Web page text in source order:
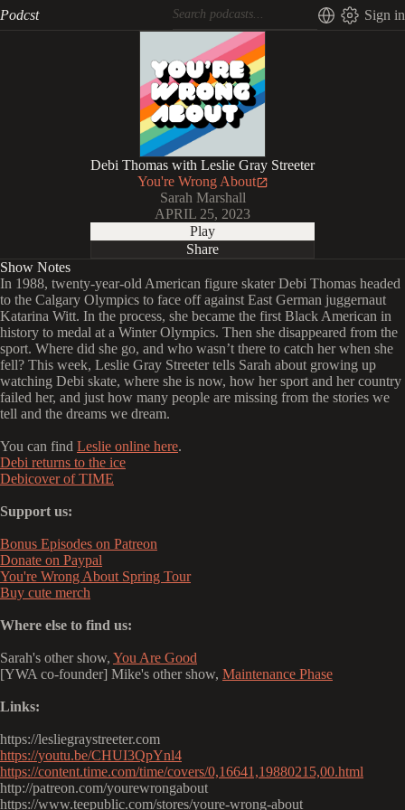
Podcst Sign in
Debi Thomas with Leslie Gray Streeter
You're Wrong About
Sarah Marshall
APRIL 25, 2023
Play
Share
Show Notes
In 1988, twenty-year-old American figure skater Debi Thomas headed
to the Calgary Olympics to face off against East German juggernaut
Katarina Witt. In the process, she became the first Black American in
history to medal at a Winter Olympics. Then she disappeared from the
sport. Where did she go, and who wasn’t there to catch her when she
fell? This week, Leslie Gray Streeter tells Sarah about growing up
watching Debi skate, where she is now, how her sport and her country
failed her, and just how many people are missing from the stories we
tell and the dreams we dream.
You can find Leslie online here.
Debi returns to the ice
Debicover of TIME
Support us:
Bonus Episodes on Patreon
Donate on Paypal
You're Wrong About Spring Tour
Buy cute merch
Where else to find us:
Sarah's other show, You Are Good
[YWA co-founder] Mike's other show, Maintenance Phase
Links:
https://lesliegraystreeter.com
https://youtu.be/CHUI3QpYnl4
https://content.time.com/time/covers/0,16641,19880215,00.html
http://patreon.com/yourewrongabout
https://www.teepublic.com/stores/youre-wrong-about